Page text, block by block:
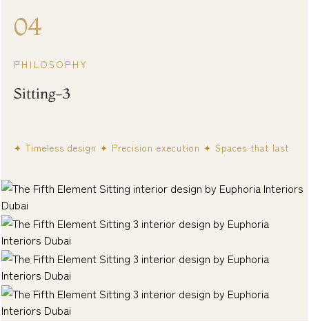
04
PHILOSOPHY
Sitting-3
✦ Timeless design ✦ Precision execution ✦ Spaces that last